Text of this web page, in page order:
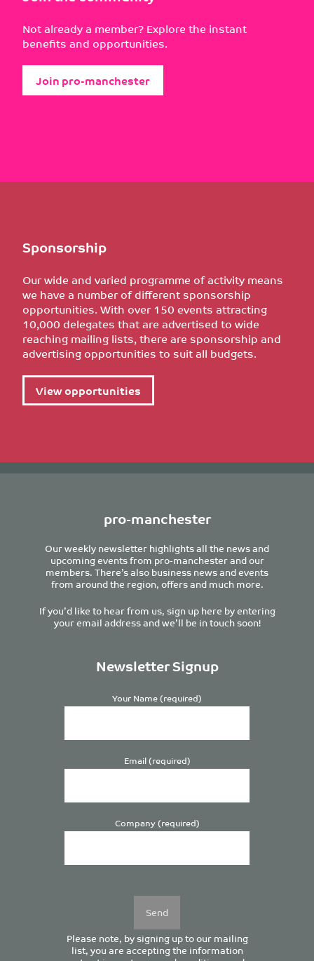
Not already a member? Explore the instant
benefits and opportunities.
Join pro-manchester
Sponsorship
Our wide and varied programme of activity means
we have a number of different sponsorship
opportunities. With over 150 events attracting
10,000 delegates that are advertised to wide
reaching mailing lists, there are sponsorship and
advertising opportunities to suit all budgets.
View opportunities
pro-manchester
Our weekly newsletter highlights all the news and
upcoming events from pro-manchester and our
members. There’s also business news and events
from around the region, offers and much more.
If you’d like to hear from us, sign up here by entering
your email address and we’ll be in touch soon!
Newsletter Signup
Your Name (required)
Email (required)
Company (required)
Please note, by signing up to our mailing
list, you are accepting the information